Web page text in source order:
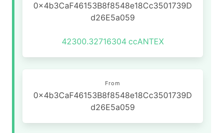
0x4b3CaF46153B8f8548e18Cc3501739D
d26E5a059
42300.32716304 ccANTEX
From
0x4b3CaF46153B8f8548e18Cc3501739D
d26E5a059